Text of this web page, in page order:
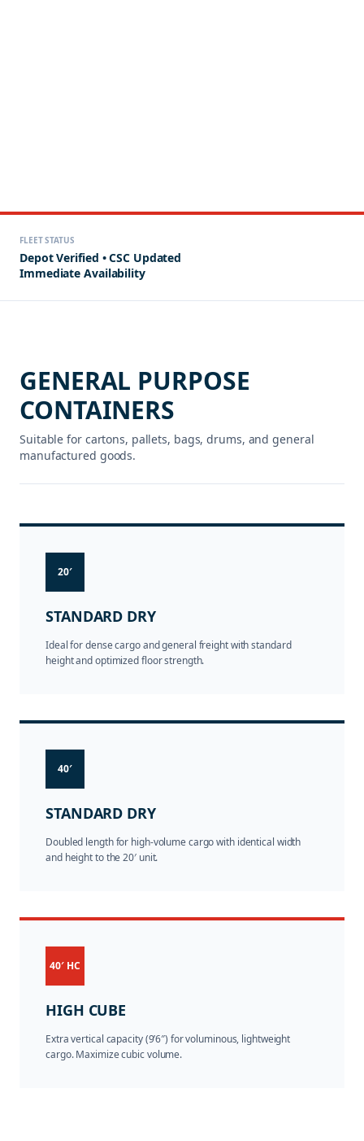
FLEET STATUS
Depot Verified • CSC Updated
Immediate Availability
GENERAL PURPOSE
CONTAINERS
Suitable for cartons, pallets, bags, drums, and general
manufactured goods.
20′
STANDARD DRY
Ideal for dense cargo and general freight with standard
height and optimized floor strength.
40′
STANDARD DRY
Doubled length for high-volume cargo with identical width
and height to the 20′ unit.
40′ HC
HIGH CUBE
Extra vertical capacity (9’6″) for voluminous, lightweight
cargo. Maximize cubic volume.